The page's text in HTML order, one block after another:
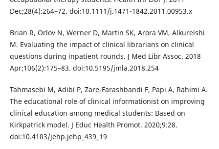
Dec;28(4):264–72. doi:10.1111/j.1471-1842.2011.00953.x
Brian R, Orlov N, Werner D, Martin SK, Arora VM, Alkureishi
M. Evaluating the impact of clinical librarians on clinical
questions during inpatient rounds. J Med Libr Assoc. 2018
Apr;106(2):175–83. doi:10.5195/jmla.2018.254
Tahmasebi M, Adibi P, Zare-Farashbandi F, Papi A, Rahimi A.
The educational role of clinical informationist on improving
clinical education among medical students: Based on
Kirkpatrick model. J Educ Health Promot. 2020;9:28.
doi:10.4103/jehp.jehp_439_19